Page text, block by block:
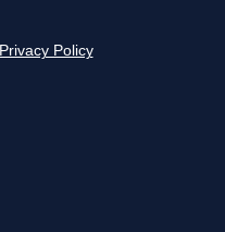
Privacy Policy